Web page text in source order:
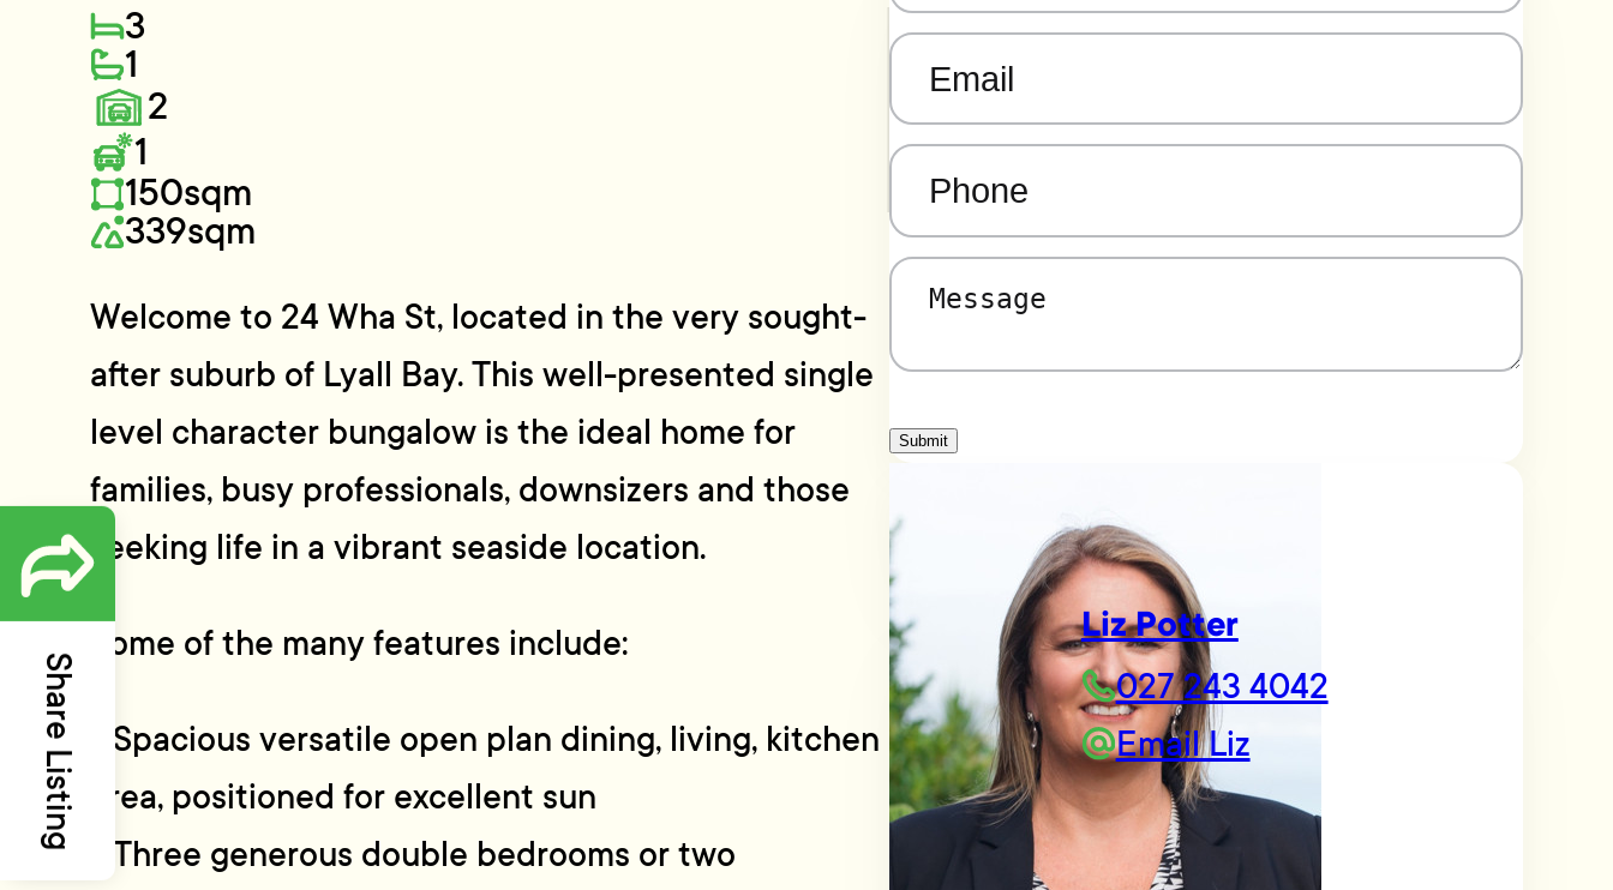
Share Listing
3
1
2
1
150sqm
339sqm
Welcome to 24 Wha St, located in the very sought-
after suburb of Lyall Bay. This well-presented single
level character bungalow is the ideal home for
families, busy professionals, downsizers and those
seeking life in a vibrant seaside location.
Some of the many features include:
• Spacious versatile open plan dining, living, kitchen
area, positioned for excellent sun
• Three generous double bedrooms or two
Message
Submit
Liz Potter
027 243 4042
Email Liz